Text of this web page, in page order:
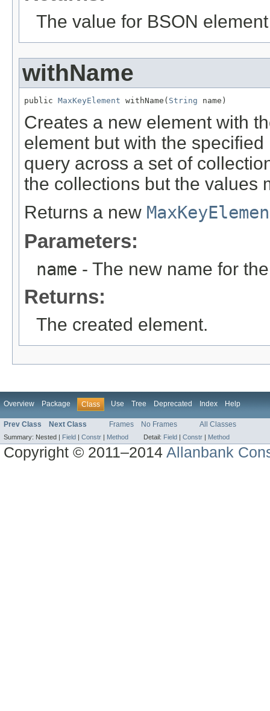
The value for BSON
withName
public MaxKeyElement withName( String name)
Creates a new element with
element but with the
query across a set of
the collections but the values
Returns a new
Parameters:
name - The new name for
Returns:
The created element.
Overview Package Class Use Tree Deprecated Index Help
Prev Class Next Class Frames No Frames All Classes
Summary: Nested | Field | Constr | Method Detail: Field | Constr | Method
Copyright © 2011–2014Allanbank